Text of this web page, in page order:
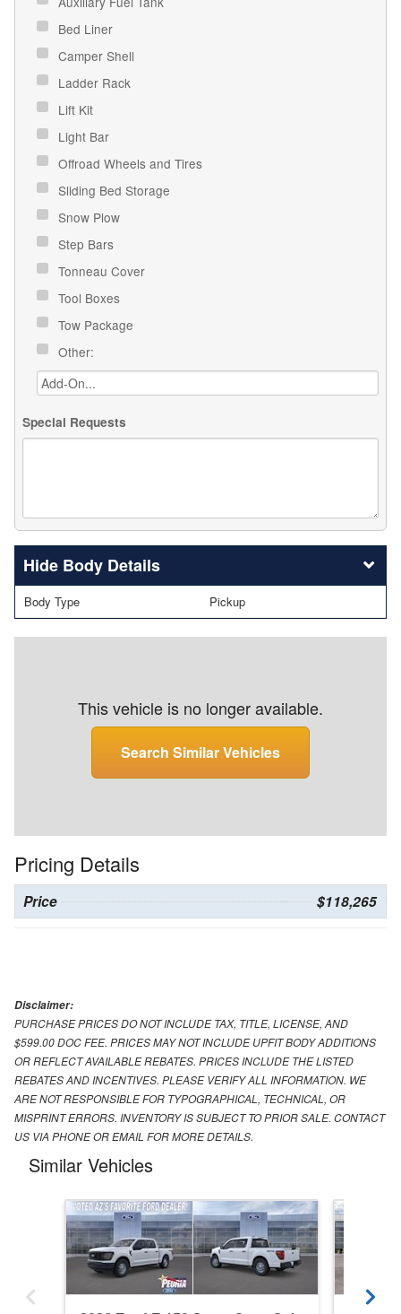
Bed Liner
Camper Shell
Ladder Rack
Lift Kit
Light Bar
Offroad Wheels and Tires
Sliding Bed Storage
Snow Plow
Step Bars
Tonneau Cover
Tool Boxes
Tow Package
Other:
Special Requests
Body Details
Body Type Pickup
This vehicle is no longer available.
Search Similar Vehicles
Pricing Details
Price $118,265
Disclaimer:
PURCHASE PRICES DO NOT INCLUDE TAX, TITLE, LICENSE, AND
$599.00 DOC FEE. PRICES MAY NOT INCLUDE UPFIT BODY ADDITIONS
OR REFLECT AVAILABLE REBATES. PRICES INCLUDE THE LISTED
REBATES AND INCENTIVES. PLEASE VERIFY ALL INFORMATION. WE
ARE NOT RESPONSIBLE FOR TYPOGRAPHICAL, TECHNICAL, OR
MISPRINT ERRORS. INVENTORY IS SUBJECT TO PRIOR SALE. CONTACT
US VIA PHONE OR EMAIL FOR MORE DETAILS.
Similar Vehicles